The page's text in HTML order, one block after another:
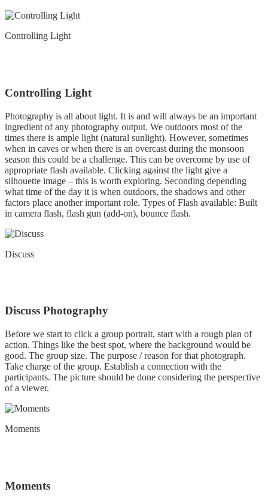
Controlling Light
Controlling Light
Photography is all about light. It is and will always be an important
ingredient of any photography output. We outdoors most of the
times there is ample light (natural sunlight). However, sometimes
when in caves or when there is an overcast during the monsoon
season this could be a challenge. This can be overcome by use of
appropriate flash available. Clicking against the light give a
silhouette image – this is worth exploring. Seconding depending
what time of the day it is when outdoors, the shadows and other
factors place another important role. Types of Flash available: Built
in camera flash, flash gun (add-on), bounce flash.
Discuss
Discuss Photography
Before we start to click a group portrait, start with a rough plan of
action. Things like the best spot, where the background would be
good. The group size. The purpose / reason for that photograph.
Take charge of the group. Establish a connection with the
participants. The picture should be done considering the perspective
of a viewer.
Moments
Moments